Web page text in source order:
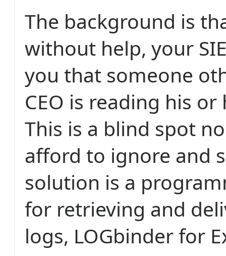
The background is
without help, your
you that someone
CEO is reading his
This is a blind spot
afford to ignore and
solution is a
for retrieving and
logs, LOGbinder for